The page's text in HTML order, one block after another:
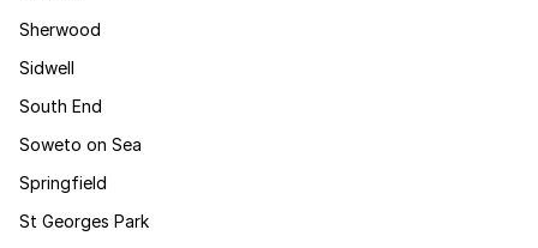
Sherwood
Sidwell
South End
Soweto on Sea
Springfield
St Georges Park